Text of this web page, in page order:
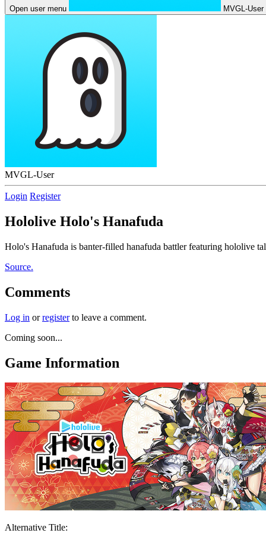
Open user menu MVGL-User
MVGL-User
Login Register
Hololive Holo's Hanafuda
Holo's Hanafuda is banter-filled hanafuda battler featuring hololive
Source.
Comments
Log in orregisterto leave a comment.
Coming soon...
Game Information
Alternative Title: